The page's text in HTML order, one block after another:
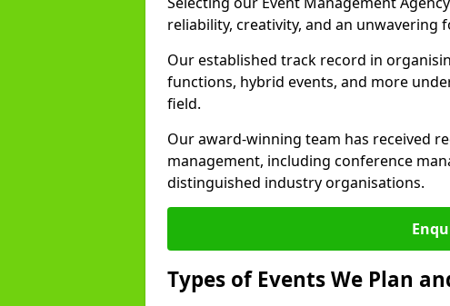
reliability, creativity, and an unwavering
Our established track record in
functions, hybrid events, and more
field.
Our award-winning team has received
management, including conference
distinguished industry organisations.
Types of Events We Plan